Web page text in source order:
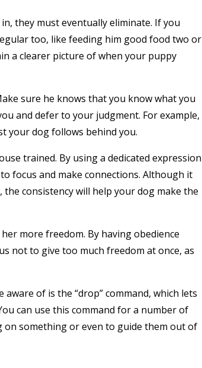
they must eventually eliminate. If you
too, like feeding him good food two or
a clearer picture of when your puppy
sure he knows that you know what you
and defer to your judgment. For example,
your dog follows behind you.
trained. By using a dedicated expression
focus and make connections. Although it
consistency will help your dog make the
more freedom. By having obedience
not to give too much freedom at once, as
of is the “drop” command, which lets
can use this command for a number of
on something or even to guide them out of